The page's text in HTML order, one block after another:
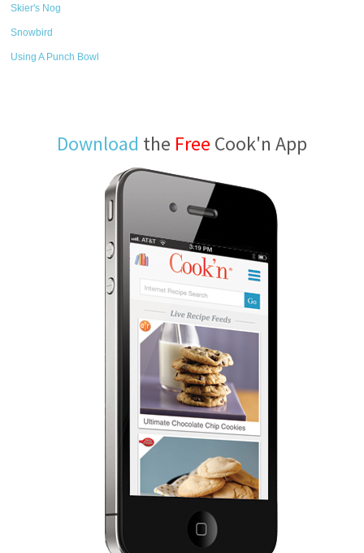
Skier's Nog
Snowbird
Using A Punch Bowl
Download the Free Cook'n App